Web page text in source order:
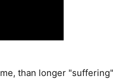
than longer